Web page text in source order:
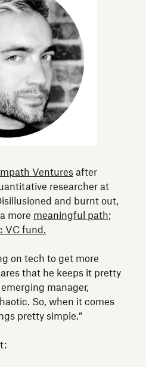
Venturesafter
researcher at
and burnt out,
more meaningful path;
VC fund.
on tech to get more
that he keeps it pretty
manager,
So, when it comes
pretty simple.”